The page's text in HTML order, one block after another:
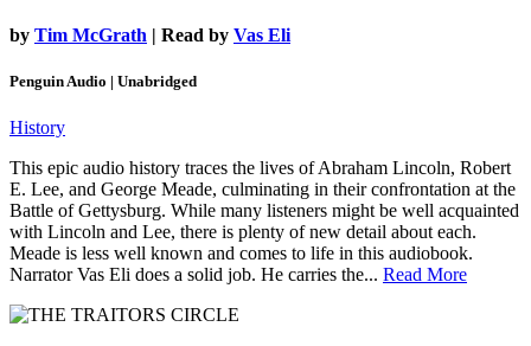
by Tim McGrath | Read by Vas Eli
Penguin Audio | Unabridged
History
This epic audio history traces the lives of Abraham Lincoln, Robert
E. Lee, and George Meade, culminating in their confrontation at the
Battle of Gettysburg. While many listeners might be well acquainted
with Lincoln and Lee, there is plenty of new detail about each.
Meade is less well known and comes to life in this audiobook.
Narrator Vas Eli does a solid job. He carries the... Read More